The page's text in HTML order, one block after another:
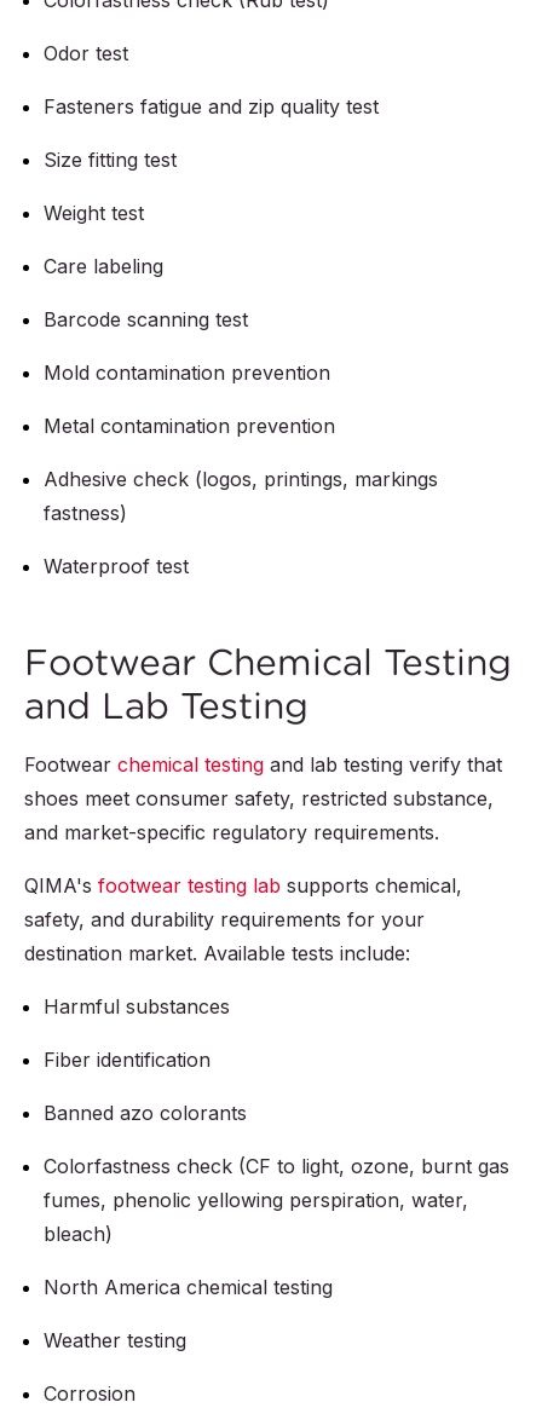
Odor test
Fasteners fatigue and zip quality test
Size fitting test
Weight test
Care labeling
Barcode scanning test
Mold contamination prevention
Metal contamination prevention
Adhesive check (logos, printings, markings
fastness)
Waterproof test
Footwear Chemical Testing
and Lab Testing
Footwear chemical testing and lab testing verify that
shoes meet consumer safety, restricted substance,
and market-specific regulatory requirements.
QIMA's footwear testing lab supports chemical,
safety, and durability requirements for your
destination market. Available tests include:
Harmful substances
Fiber identification
Banned azo colorants
Colorfastness check (CF to light, ozone, burnt gas
fumes, phenolic yellowing perspiration, water,
bleach)
North America chemical testing
Weather testing
Corrosion